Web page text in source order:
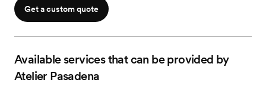
Get a custom quote
Available services that can be provided by
Atelier Pasadena